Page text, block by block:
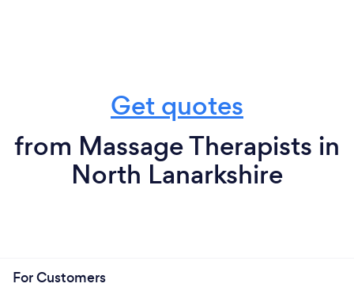
Get quotes
from Massage Therapists in
North Lanarkshire
For Customers